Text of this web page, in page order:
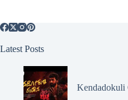
Latest Posts
Kendadokuli